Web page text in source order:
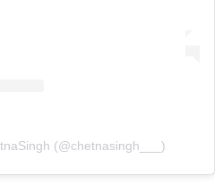
(@chetnasingh___)